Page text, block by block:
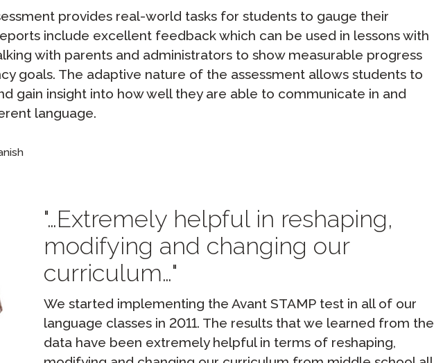
provides real-world tasks for students to gauge their
include excellent feedback which can be used in lessons with
with parents and administrators to show measurable progress
goals. The adaptive nature of the assessment allows students to
gain insight into how well they are able to communicate in and
language.
…Extremely helpful in reshaping,
modifying and changing our
curriculum…
We started implementing the Avant STAMP test in all of our
language classes in 2011. The results that we learned from the
data have been extremely helpful in terms of reshaping,